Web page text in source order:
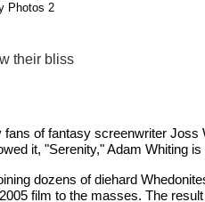
Photos 2
their bliss
of fantasy screenwriter Joss
it, "Serenity," Adam Whiting
dozens of diehard
film to the masses. The